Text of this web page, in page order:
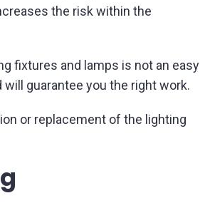
the risk within the
fixtures and lamps is not an easy
guarantee you the right work.
or replacement of the lighting